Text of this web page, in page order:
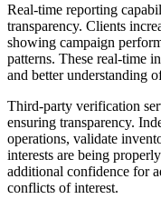
Real-time reporting
transparency. Clients
showing campaign
patterns. These real-time
and better understanding
Third-party verification
ensuring transparency.
operations, validate
interests are being
additional confidence for
conflicts of interest.